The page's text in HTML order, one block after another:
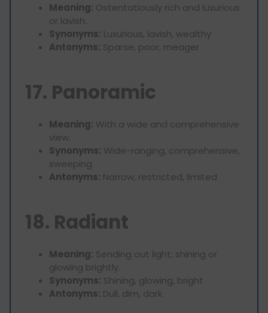
Meaning: Ostentatiously rich and luxurious
or lavish.
Synonyms: Luxurious, lavish, wealthy
Antonyms: Sparse, poor, meager
17. Panoramic
Meaning: With a wide and comprehensive
view.
Synonyms: Wide-ranging, comprehensive,
sweeping
Antonyms: Narrow, restricted, limited
18. Radiant
Meaning: Sending out light; shining or
glowing brightly.
Synonyms: Shining, glowing, bright
Antonyms: Dull, dim, dark